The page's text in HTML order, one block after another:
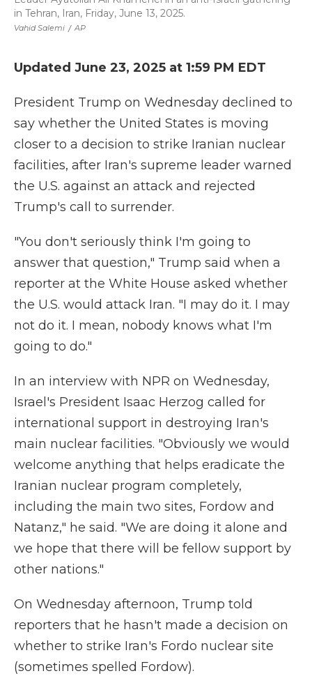
Vahid Salemi / AP
in Tehran, Iran, Friday, June 13, 2025.
Updated June 23, 2025 at 1:59 PM EDT
President Trump on Wednesday declined to
say whether the United States is moving
closer to a decision to strike Iranian nuclear
facilities, after Iran's supreme leader warned
the U.S. against an attack and rejected
Trump's call to surrender.
"You don't seriously think I'm going to
answer that question," Trump said when a
reporter at the White House asked whether
the U.S. would attack Iran. "I may do it. I may
not do it. I mean, nobody knows what I'm
going to do."
In an interview with NPR on Wednesday,
Israel's President Isaac Herzog called for
international support in destroying Iran's
main nuclear facilities. "Obviously we would
welcome anything that helps eradicate the
Iranian nuclear program completely,
including the main two sites, Fordow and
Natanz," he said. "We are doing it alone and
we hope that there will be fellow support by
other nations."
On Wednesday afternoon, Trump told
reporters that he hasn't made a decision on
whether to strike Iran's Fordo nuclear site
(sometimes spelled Fordow).